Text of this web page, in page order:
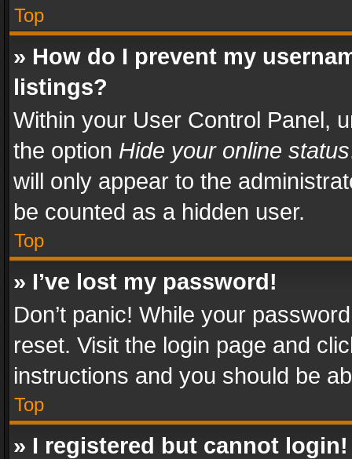
Top
» How do I prevent my
listings?
Within your User Control Panel,
the option Hide your online status
will only appear to the
be counted as a hidden user.
Top
» I’ve lost my password!
Don’t panic! While your
reset. Visit the login page and
instructions and you should be
Top
» I registered but cannot login!